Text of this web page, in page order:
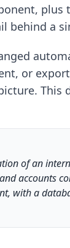
plus
behind a
or
This
of an
accounts
with a